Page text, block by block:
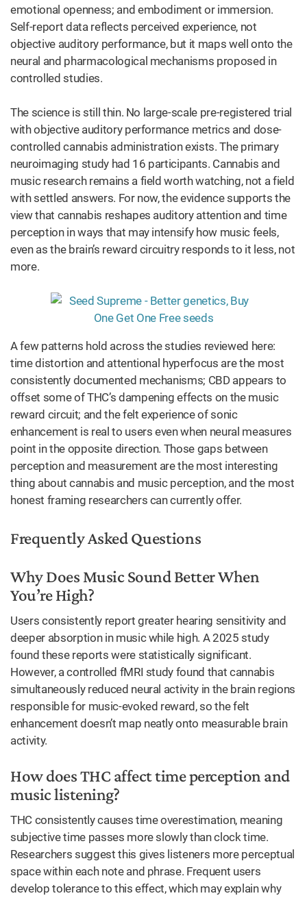
emotional openness; and embodiment or immersion.
Self-report data reflects perceived experience, not
objective auditory performance, but it maps well onto the
neural and pharmacological mechanisms proposed in
controlled studies.
The science is still thin. No large-scale pre-registered trial
with objective auditory performance metrics and dose-
controlled cannabis administration exists. The primary
neuroimaging study had 16 participants. Cannabis and
music research remains a field worth watching, not a field
with settled answers. For now, the evidence supports the
view that cannabis reshapes auditory attention and time
perception in ways that may intensify how music feels,
even as the brain’s reward circuitry responds to it less, not
more.
A few patterns hold across the studies reviewed here:
time distortion and attentional hyperfocus are the most
consistently documented mechanisms; CBD appears to
offset some of THC’s dampening effects on the music
reward circuit; and the felt experience of sonic
enhancement is real to users even when neural measures
point in the opposite direction. Those gaps between
perception and measurement are the most interesting
thing about cannabis and music perception, and the most
honest framing researchers can currently offer.
Frequently Asked Questions
Why Does Music Sound Better When
You’re High?
Users consistently report greater hearing sensitivity and
deeper absorption in music while high. A 2025 study
found these reports were statistically significant.
However, a controlled fMRI study found that cannabis
simultaneously reduced neural activity in the brain regions
responsible for music-evoked reward, so the felt
enhancement doesn’t map neatly onto measurable brain
activity.
How does THC affect time perception and
music listening?
THC consistently causes time overestimation, meaning
subjective time passes more slowly than clock time.
Researchers suggest this gives listeners more perceptual
space within each note and phrase. Frequent users
develop tolerance to this effect, which may explain why